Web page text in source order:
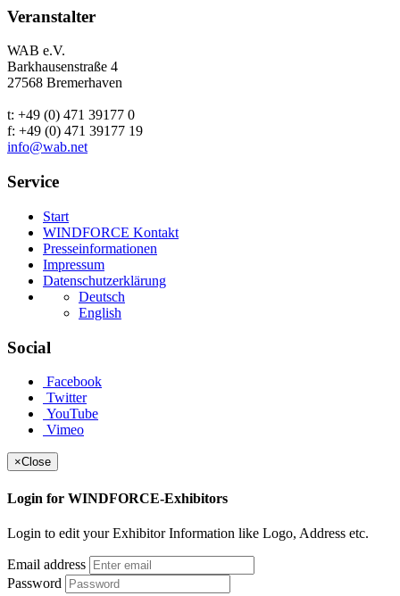
Veranstalter
WAB e.V.
Barkhausenstraße 4
27568 Bremerhaven
t: +49 (0) 471 39177 0
f: +49 (0) 471 39177 19
info@wab.net
Service
Start
WINDFORCE Kontakt
Presseinformationen
Impressum
Datenschutzerklärung
Deutsch
English
Social
Facebook
Twitter
YouTube
Vimeo
×Close
Login for WINDFORCE-Exhibitors
Login to edit your Exhibitor Information like Logo, Address etc.
Email address
Password